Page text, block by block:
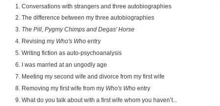
1. Conversations with strangers and three autobiographies
2. The difference between my three autobiographies
3. The Pill, Pygmy Chimps and Degas' Horse
4. Revising my Who's Who entry
5. Writing fiction as auto-psychoanalysis
6. I was married at an ungodly age
7. Meeting my second wife and divorce from my first wife
8. Removing my first wife from my Who's Who entry
9. What do you talk about with a first wife whom you haven’t...